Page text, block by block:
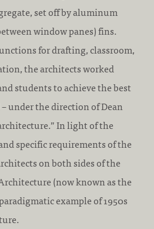
set off by aluminum
window panes) fins.
for drafting, classroom,
the architects worked
students to achieve the best
under the direction of Dean
In light of the
specific requirements of the
on both sides of the
(now known as the
example of 1950s